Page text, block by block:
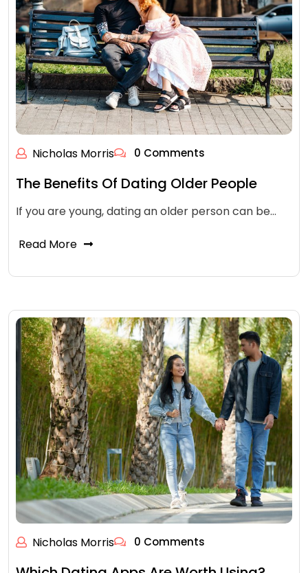
Nicholas Morris 0 Comments
The Benefits Of Dating Older People
If you are young, dating an older person can be…
Read More
Nicholas Morris 0 Comments